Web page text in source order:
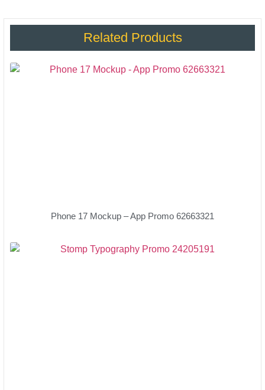
Related Products
Phone 17 Mockup – App Promo 62663321